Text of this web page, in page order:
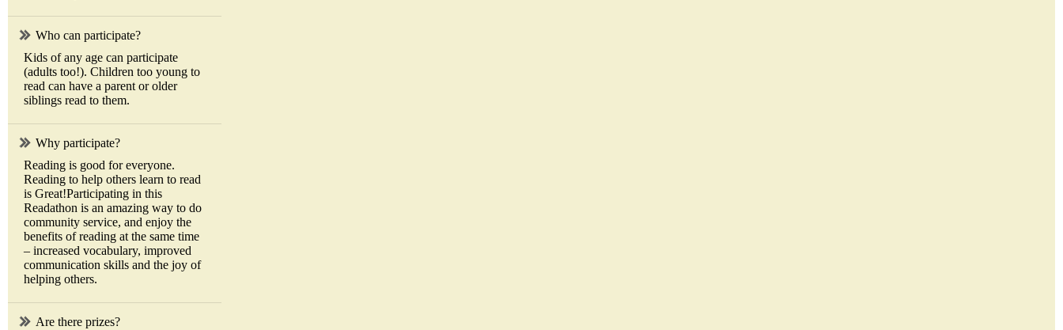
Who can participate?
Kids of any age can participate
(adults too!). Children too young to
read can have a parent or older
siblings read to them.
Why participate?
Reading is good for everyone.
Reading to help others learn to read
is Great!Participating in this
Readathon is an amazing way to do
community service, and enjoy the
benefits of reading at the same time
– increased vocabulary, improved
communication skills and the joy of
helping others.
Are there prizes?